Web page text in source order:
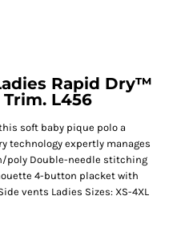
Rapid Dry™
L456
soft baby pique polo a
technology expertly manages
poly Double-needle stitching
4-button placket with
vents Ladies Sizes: XS-4XL